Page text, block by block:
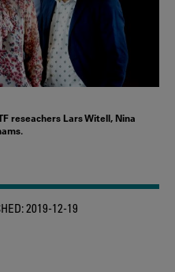
reseachers Lars Witell, Nina
2019-12-19